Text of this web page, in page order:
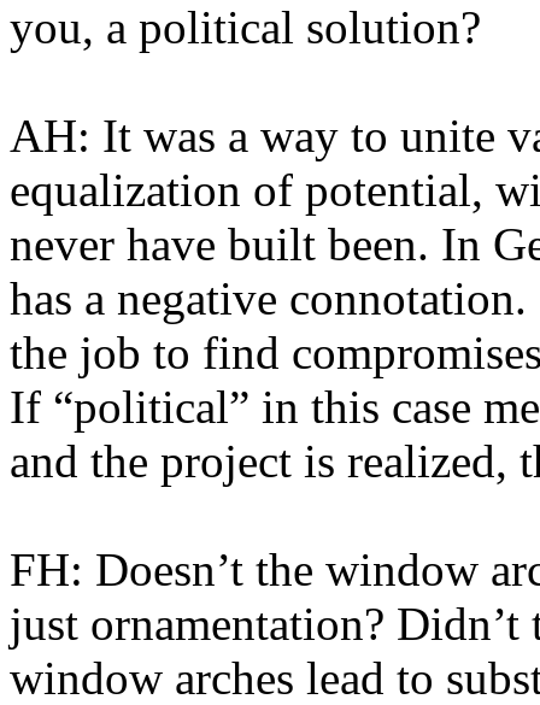
you, a political solution?
AH: It was a way to unite
equalization of potential,
never have built been. In
has a negative
the job to find
If “political” in this case
and the project is realized,
FH: Doesn’t the window
just ornamentation?
window arches lead to